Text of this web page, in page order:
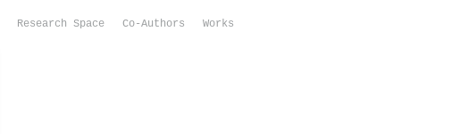
Research Space Co-Authors Works